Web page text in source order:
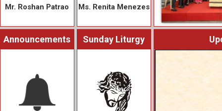
Mr. Roshan Patrao Ms. Renita Menezes
Announcements Sunday Liturgy